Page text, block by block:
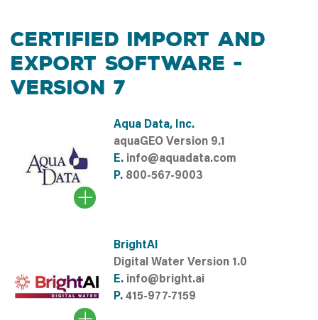
CERTIFIED IMPORT AND
EXPORT SOFTWARE -
VERSION 7
Aqua Data, Inc.
aquaGEO Version 9.1
E. info@aquadata.com
P. 800-567-9003
BrightAI
Digital Water Version 1.0
E. info@bright.ai
P. 415-977-7159